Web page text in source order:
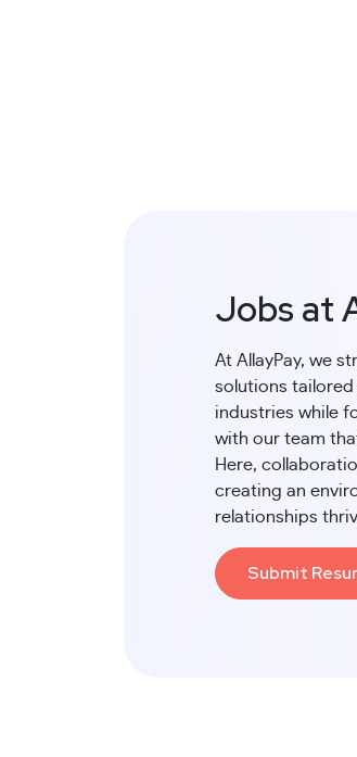
Jobs at
At AllayPay, we
solutions tailored
industries while
with our team
Here,
creating an
relationships
Submit